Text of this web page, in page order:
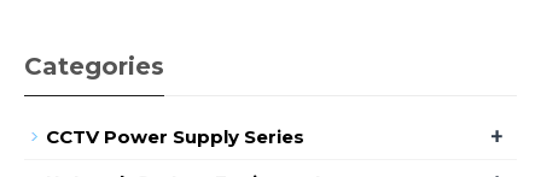
Categories
CCTV Power Supply Series +